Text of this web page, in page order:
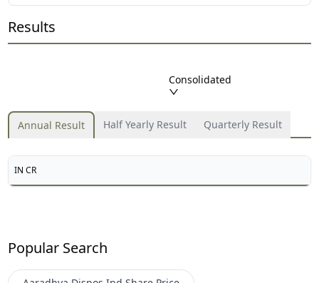
Results
Consolidated
Annual Result Half Yearly Result Quarterly Result
IN CR
Popular Search